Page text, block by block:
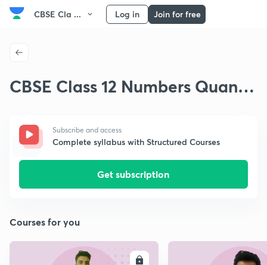
CBSE Cla ... Log in Join for free
CBSE Class 12 Numbers Quant
Subscribe and access
Complete syllabus with Structured Courses
Get subscription
Courses for you
ENROLL